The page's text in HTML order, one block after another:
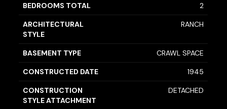
BEDROOMS TOTAL 2
ARCHITECTURAL
STYLE
RANCH
BASEMENT TYPE CRAWL SPACE
CONSTRUCTED DATE 1945
CONSTRUCTION
STYLE ATTACHMENT
DETACHED